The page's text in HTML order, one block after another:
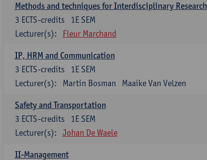
Methods and techniques for Interdisciplinary Research
1E SEM
3 ECTS-credits
Lecturer(s):
Fleur Marchand
IP, HRM and Communication
1E SEM
3 ECTS-credits
Lecturer(s):
Martin Bosman Maaike Van Velzen
Safety and Transportation
1E SEM
3 ECTS-credits
Lecturer(s):
Johan De Waele
II-Management